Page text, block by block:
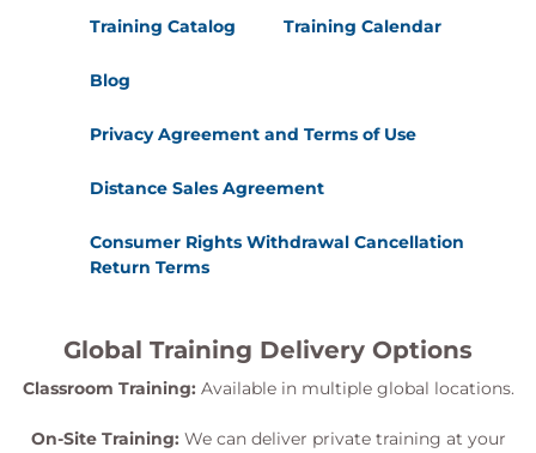
Training Catalog Training Calendar
Blog
Privacy Agreement and Terms of Use
Distance Sales Agreement
Consumer Rights Withdrawal Cancellation
Return Terms
Global Training Delivery Options
Classroom Training: Available in multiple global locations.
On-Site Training: We can deliver private training at your